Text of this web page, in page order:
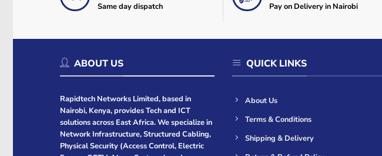
Same day dispatch Pay on Delivery in Nairobi
ABOUT US
Rapidtech Networks Limited, based in
Nairobi, Kenya, provides Tech and ICT
solutions across East Africa. We specialize in
Network Infrastructure, Structured Cabling,
Physical Security (Access Control, Electric
QUICK LINKS
About Us
Terms & Conditions
Shipping & Delivery